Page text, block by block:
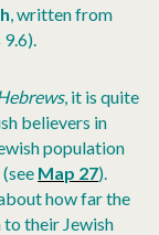
, written from
, it is quite
believers in
population
Map 27).
how far the
to their Jewish